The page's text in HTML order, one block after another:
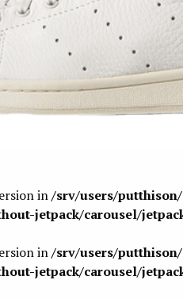
in/srv/users/
jetpack/carousel/
in/srv/users/
jetpack/carousel/